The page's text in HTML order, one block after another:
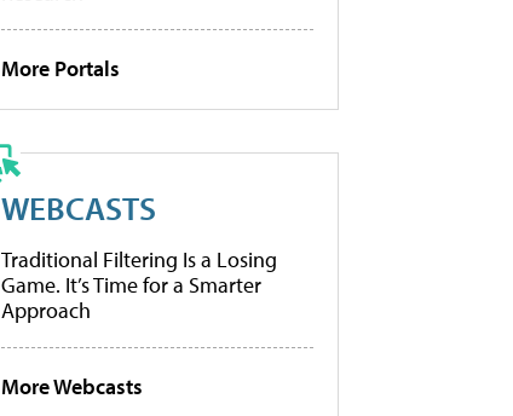
More Portals
WEBCASTS
Traditional Filtering Is a Losing
Game. It’s Time for a Smarter
Approach
More Webcasts